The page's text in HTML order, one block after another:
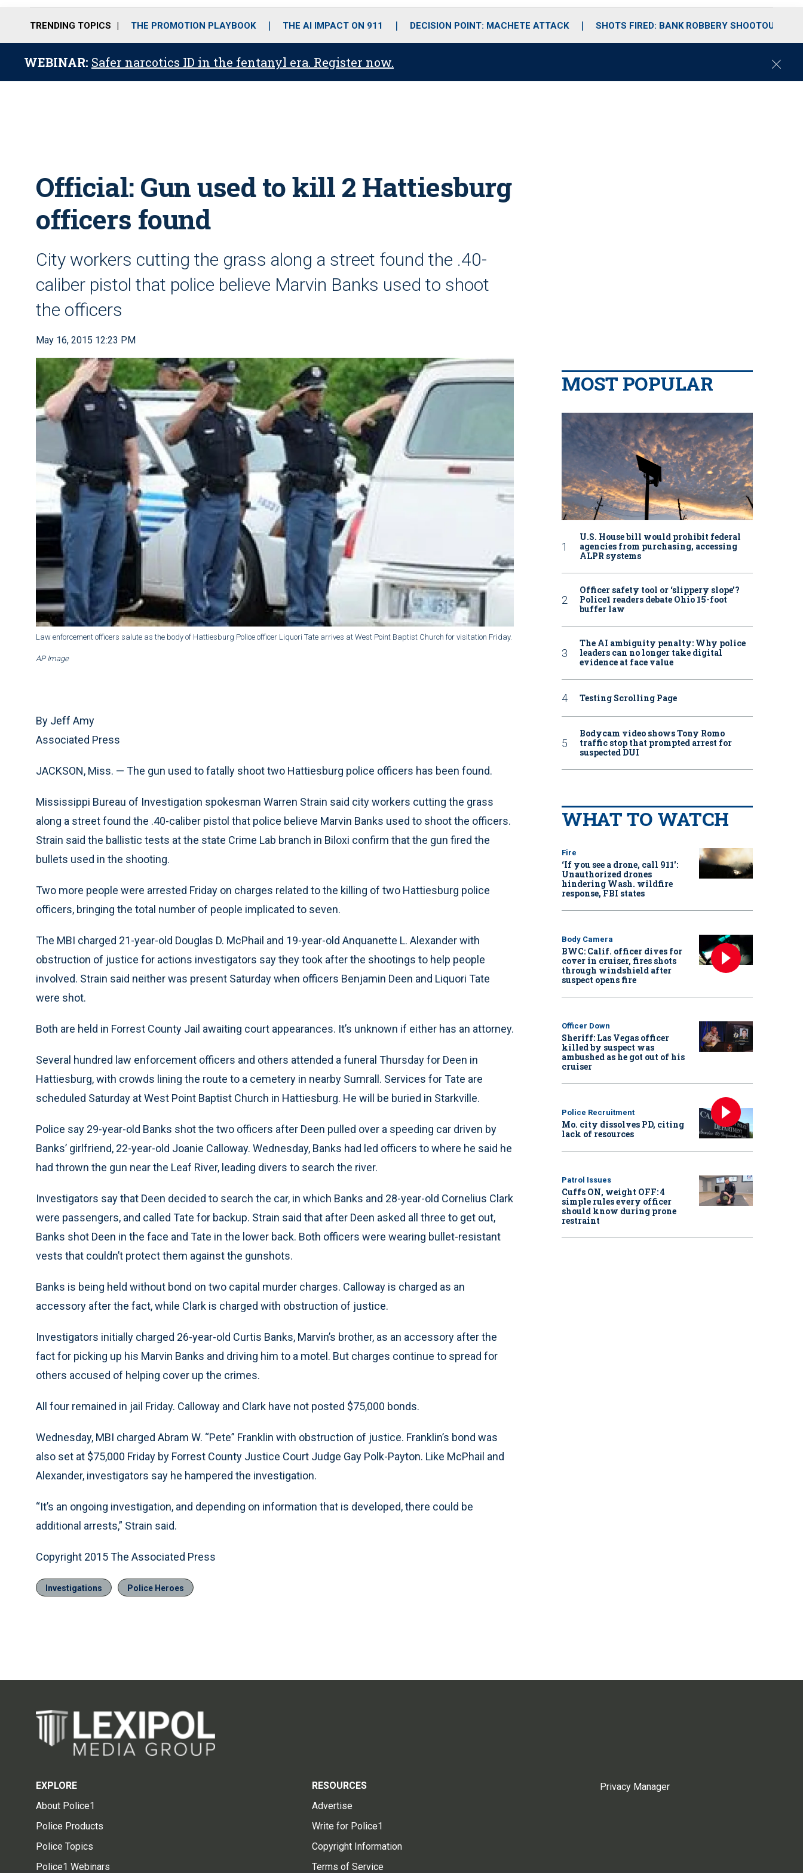
o
r
r
m
i
e
TRENDING TOPICS THE PROMOTION PLAYBOOK THE AI IMPACT ON 911 DECISION POINT: MACHETE ATTACK SHOTS FIRED: BANK ROBBERY SHOOTOUT
WEBINAR: Safer narcotics ID in the fentanyl era. Register now.
C
Official: Gun used to kill 2 Hattiesburg
officers found
City workers cutting the grass along a street found the .40-
caliber pistol that police believe Marvin Banks used to shoot
the officers
May 16, 2015 12:23 PM
Law enforcement officers salute as the body of Hattiesburg Police officer Liquori Tate arrives at West Point Baptist Church for visitation Friday.
AP Image
By Jeff Amy
Associated Press
JACKSON, Miss. — The gun used to fatally shoot two Hattiesburg police officers has been found.
Mississippi Bureau of Investigation spokesman Warren Strain said city workers cutting the grass
along a street found the .40-caliber pistol that police believe Marvin Banks used to shoot the officers.
Strain said the ballistic tests at the state Crime Lab branch in Biloxi confirm that the gun fired the
bullets used in the shooting.
Two more people were arrested Friday on charges related to the killing of two Hattiesburg police
officers, bringing the total number of people implicated to seven.
The MBI charged 21-year-old Douglas D. McPhail and 19-year-old Anquanette L. Alexander with
obstruction of justice for actions investigators say they took after the shootings to help people
involved. Strain said neither was present Saturday when officers Benjamin Deen and Liquori Tate
were shot.
Both are held in Forrest County Jail awaiting court appearances. It’s unknown if either has an attorney.
Several hundred law enforcement officers and others attended a funeral Thursday for Deen in
Hattiesburg, with crowds lining the route to a cemetery in nearby Sumrall. Services for Tate are
scheduled Saturday at West Point Baptist Church in Hattiesburg. He will be buried in Starkville.
Police say 29-year-old Banks shot the two officers after Deen pulled over a speeding car driven by
Banks’ girlfriend, 22-year-old Joanie Calloway. Wednesday, Banks had led officers to where he said he
had thrown the gun near the Leaf River, leading divers to search the river.
Investigators say that Deen decided to search the car, in which Banks and 28-year-old Cornelius Clark
were passengers, and called Tate for backup. Strain said that after Deen asked all three to get out,
Banks shot Deen in the face and Tate in the lower back. Both officers were wearing bullet-resistant
vests that couldn’t protect them against the gunshots.
Banks is being held without bond on two capital murder charges. Calloway is charged as an
accessory after the fact, while Clark is charged with obstruction of justice.
Investigators initially charged 26-year-old Curtis Banks, Marvin’s brother, as an accessory after the
fact for picking up his Marvin Banks and driving him to a motel. But charges continue to spread for
others accused of helping cover up the crimes.
All four remained in jail Friday. Calloway and Clark have not posted $75,000 bonds.
Wednesday, MBI charged Abram W. “Pete” Franklin with obstruction of justice. Franklin’s bond was
also set at $75,000 Friday by Forrest County Justice Court Judge Gay Polk-Payton. Like McPhail and
Alexander, investigators say he hampered the investigation.
“It’s an ongoing investigation, and depending on information that is developed, there could be
additional arrests,” Strain said.
Copyright 2015 The Associated Press
Investigations Police Heroes
MOST POPULAR
U.S. House bill would prohibit federal
agencies from purchasing, accessing
ALPR systems
Officer safety tool or ‘slippery slope’?
Police1 readers debate Ohio 15-foot
buffer law
The AI ambiguity penalty: Why police
leaders can no longer take digital
evidence at face value
Testing Scrolling Page
Bodycam video shows Tony Romo
traffic stop that prompted arrest for
suspected DUI
WHAT TO WATCH
Fire
‘If you see a drone, call 911':
Unauthorized drones
hindering Wash. wildfire
response, FBI states
Body Camera
BWC: Calif. officer dives for
cover in cruiser, fires shots
through windshield after
suspect opens fire
Officer Down
Sheriff: Las Vegas officer
killed by suspect was
ambushed as he got out of his
cruiser
Police Recruitment
Mo. city dissolves PD, citing
lack of resources
Patrol Issues
Cuffs ON, weight OFF: 4
simple rules every officer
should know during prone
restraint
EXPLORE
About Police1
Police Products
Police Topics
Police1 Webinars
RESOURCES
Advertise
Write for Police1
Copyright Information
Terms of Service
Privacy Manager